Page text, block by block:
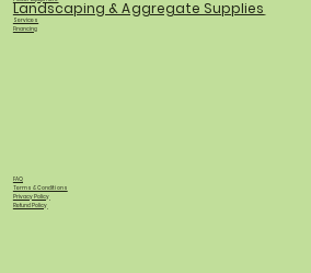
Landscaping & Aggregate Supplies
Services
Financing
FAQ
Terms & Conditions
Privacy Policy
Refund Policy